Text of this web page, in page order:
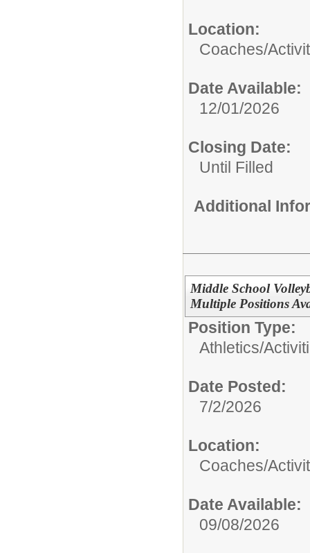
Location:
Coaches/
Date Available:
12/01/2026
Closing Date:
Until Filled
Additional
Middle School
Multiple Positions
Position Type:
Athletics/
Date Posted:
7/2/2026
Location:
Coaches/
Date Available:
09/08/2026